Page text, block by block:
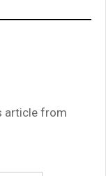
article from